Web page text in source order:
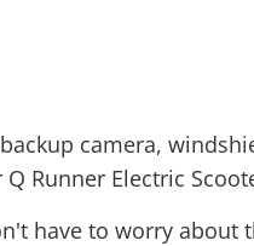
camera,
Runner Electric
have to worry about